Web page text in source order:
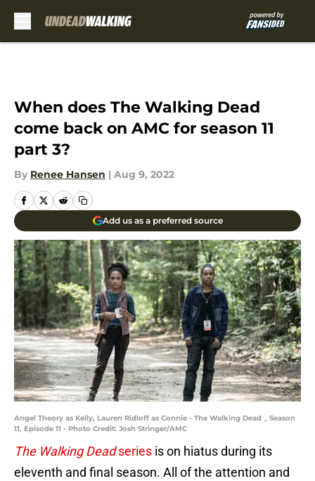
When does The Walking Dead
come back on AMC for season 11
part 3?
By Renee Hansen | Aug 9, 2022
Add us as a preferred source
Angel Theory as Kelly, Lauren Ridloff as Connie - The Walking Dead _ Season
11, Episode 11 - Photo Credit: Josh Stringer/AMC
The Walking Deadseries is on hiatus during its
eleventh and final season. All of the attention and